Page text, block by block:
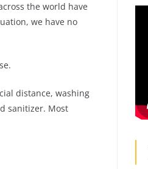
the world have
we have no
distance, washing
sanitizer. Most